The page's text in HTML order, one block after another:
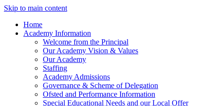
Skip to main content
Home
Academy Information
Welcome from the Principal
Our Academy Vision & Values
Our Academy
Staffing
Academy Admissions
Governance & Scheme of Delegation
Ofsted and Performance Information
Special Educational Needs and our Local Offer